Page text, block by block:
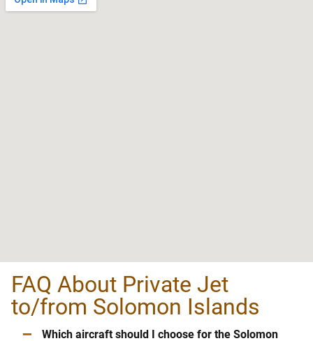
FAQ About Private Jet
to/from Solomon Islands
–
Which aircraft should I choose for the Solomon